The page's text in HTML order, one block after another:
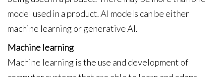
model used in a product. AI models can be either
machine learning or generative AI.
Machine learning
Machine learning is the use and development of